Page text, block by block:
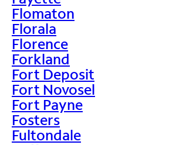
Flomaton
Florala
Florence
Forkland
Fort Deposit
Fort Novosel
Fort Payne
Fosters
Fultondale